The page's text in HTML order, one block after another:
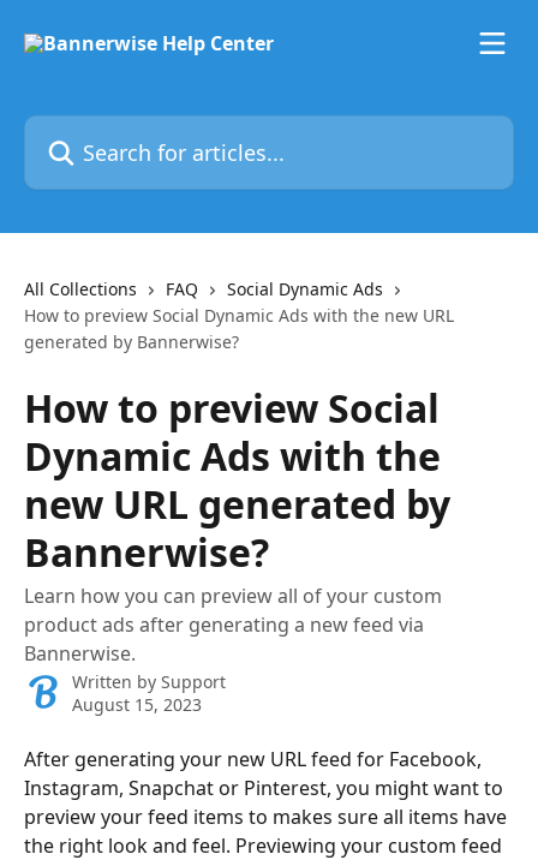
Search for articles...
All Collections FAQ
Social Dynamic Ads
How to preview Social Dynamic Ads with the new URL
generated by Bannerwise?
How to preview Social
Dynamic Ads with the
new URL generated by
Bannerwise?
Learn how you can preview all of your custom
product ads after generating a new feed via
Bannerwise.
Written by Support
August 15, 2023
After generating your new URL feed for Facebook,
Instagram, Snapchat or Pinterest, you might want to
preview your feed items to makes sure all items have
the right look and feel. Previewing your custom feed